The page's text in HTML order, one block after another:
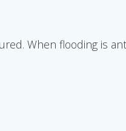
When flooding is